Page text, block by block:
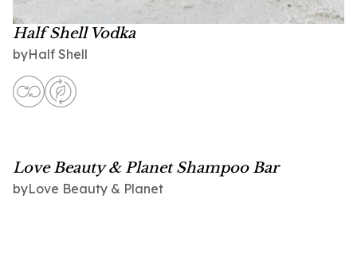
Half Shell Vodka
byHalf Shell
Love Beauty & Planet Shampoo Bar
byLove Beauty & Planet